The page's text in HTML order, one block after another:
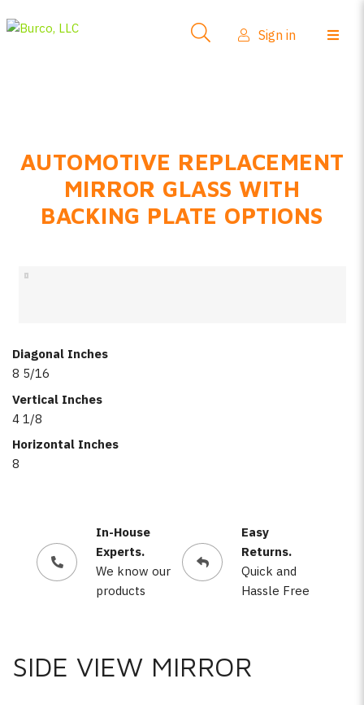
FAQs
Product Info
Sign in
AUTOMOTIVE REPLACEMENT
MIRROR GLASS WITH
BACKING PLATE OPTIONS
Diagonal Inches
8 5/16
Vertical Inches
4 1/8
Horizontal Inches
8
In-House
Experts.
We know our
products
Easy
Returns.
Quick and
Hassle Free
SIDE VIEW MIRROR